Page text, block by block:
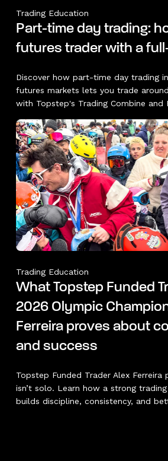
Trading Education
Part-time day trading:
futures trader with a
Discover how part-time day trading
futures markets lets you trade
with Topstep's Trading Combine and
Trading Education
What Topstep Funded
2026 Olympic
Ferreira proves about
and success
Topstep Funded Trader Alex Ferreira
isn’t solo. Learn how a strong
builds discipline, consistency, and